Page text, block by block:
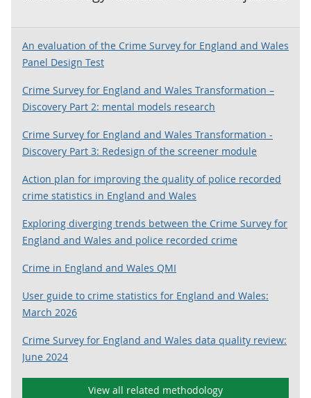
An evaluation of the Crime Survey for England and Wales
Panel Design Test
Crime Survey for England and Wales Transformation –
Discovery Part 2: mental models research
Crime Survey for England and Wales Transformation -
Discovery Part 3: Redesign of the screener module
Action plan for improving the quality of police recorded
crime statistics in England and Wales
Exploring diverging trends between the Crime Survey for
England and Wales and police recorded crime
Crime in England and Wales QMI
User guide to crime statistics for England and Wales:
March 2026
Crime Survey for England and Wales data quality review:
June 2024
View all related methodology